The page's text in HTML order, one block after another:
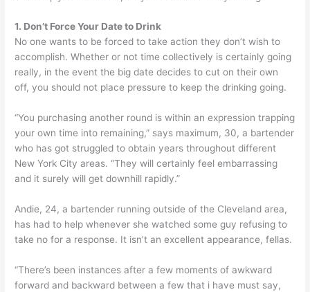
1. Don’t Force Your Date to Drink
No one wants to be forced to take action they don’t wish to
accomplish. Whether or not time collectively is certainly going
really, in the event the big date decides to cut on their own
off, you should not place pressure to keep the drinking going.
“You purchasing another round is within an expression trapping
your own time into remaining,” says maximum, 30, a bartender
who has got struggled to obtain years throughout different
New York City areas. “They will certainly feel embarrassing
and it surely will get downhill rapidly.”
Andie, 24, a bartender running outside of the Cleveland area,
has had to help whenever she watched some guy refusing to
take no for a response. It isn’t an excellent appearance, fellas.
“There’s been instances after a few moments of awkward
forward and backward between a few that i have must say,